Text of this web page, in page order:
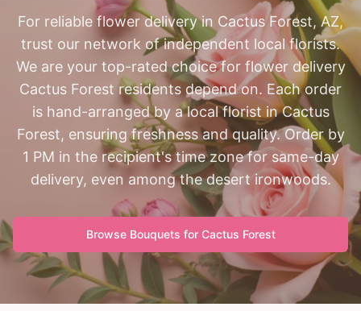
For reliable flower delivery in Cactus Forest, AZ,
trust our network of independent local florists.
We are your top-rated choice for flower delivery
Cactus Forest residents depend on. Each order
is hand-arranged by a local florist in Cactus
Forest, ensuring freshness and quality. Order by
1 PM in the recipient's time zone for same-day
delivery, even among the desert ironwoods.
Browse Bouquets for Cactus Forest